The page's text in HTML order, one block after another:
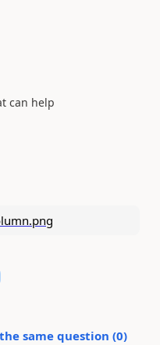
can help
same question (0)